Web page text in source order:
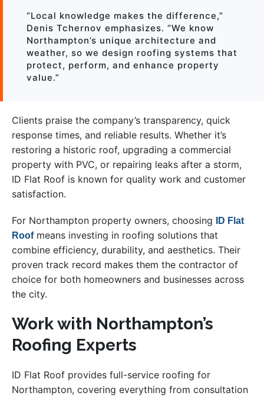
“Local knowledge makes the difference,”
Denis Tchernov emphasizes. “We know
Northampton’s unique architecture and
weather, so we design roofing systems that
protect, perform, and enhance property
value.”
Clients praise the company’s transparency, quick
response times, and reliable results. Whether it’s
restoring a historic roof, upgrading a commercial
property with PVC, or repairing leaks after a storm,
ID Flat Roof is known for quality work and customer
satisfaction.
For Northampton property owners, choosing
ID Flat
Roofmeans investing in roofing solutions that
combine efficiency, durability, and aesthetics. Their
proven track record makes them the contractor of
choice for both homeowners and businesses across
the city.
Work with Northampton’s
Roofing Experts
ID Flat Roof provides full-service roofing for
Northampton, covering everything from consultation